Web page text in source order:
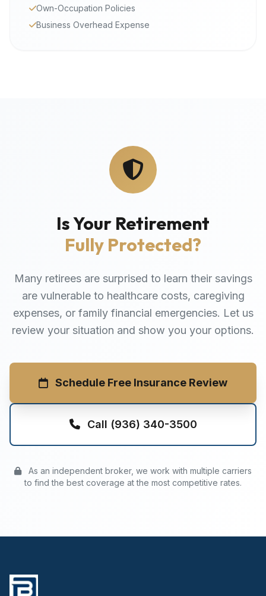
Own-Occupation Policies
Business Overhead Expense
Is Your Retirement
Fully Protected?
Many retirees are surprised to learn their savings
are vulnerable to healthcare costs, caregiving
expenses, or family financial emergencies. Let us
review your situation and show you your options.
Schedule Free Insurance Review
Call (936) 340-3500
As an independent broker, we work with multiple carriers
to find the best coverage at the most competitive rates.